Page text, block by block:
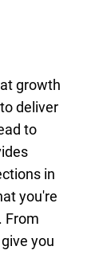
growth
deliver
to
in
you're
From
you